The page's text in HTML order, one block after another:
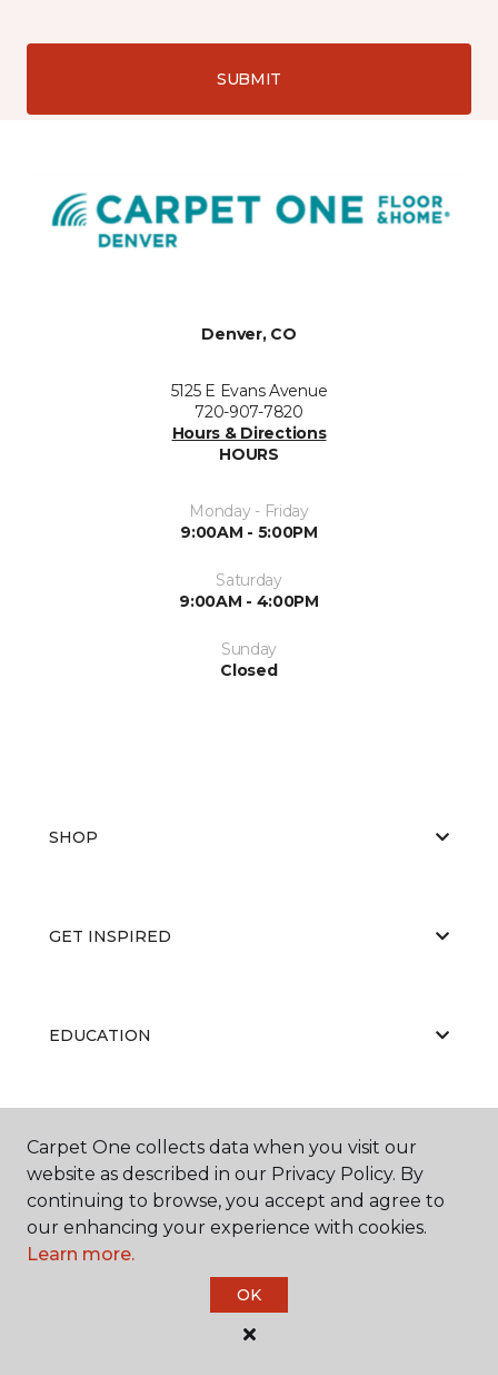
SUBMIT
Denver, CO
5125 E Evans Avenue
720-907-7820
Hours & Directions
HOURS
Monday - Friday
9:00AM - 5:00PM
Saturday
9:00AM - 4:00PM
Sunday
Closed
SHOP
GET INSPIRED
EDUCATION
RESOURCES
Carpet One collects data when you visit our
website as described in our Privacy Policy. By
continuing to browse, you accept and agree to
our enhancing your experience with cookies.
Learn more.
OK